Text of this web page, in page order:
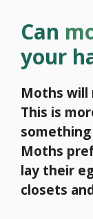
Can
your
Moths will
This is
Moths
lay their
closets